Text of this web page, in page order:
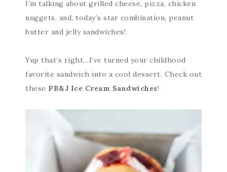
I’m talking about grilled cheese, pizza, chicken
nuggets, and, today’s star combination, peanut
butter and jelly sandwiches!
Yup that’s right…I’ve turned your childhood
favorite sandwich into a cool dessert. Check out
these PB&J Ice Cream Sandwiches!